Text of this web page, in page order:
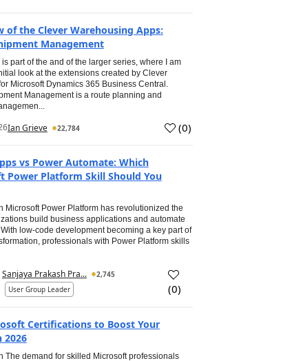
of the Clever Warehousing Apps:
Management
part of the and of the larger series, where I am
look at the extensions created by Clever
Microsoft Dynamics 365 Business Central.
Management is a route planning and
Ian Grieve 22,784 (0)
vs Power Automate: Which
Power Platform Skill Should You
Microsoft Power Platform has revolutionized the
build business applications and automate
low-code development becoming a key part of
professionals with Power Platform skills
Sanjaya Prakash Pra...
2,745
User Group Leader
(0)
Certifications to Boost Your
2026
The demand for skilled Microsoft professionals